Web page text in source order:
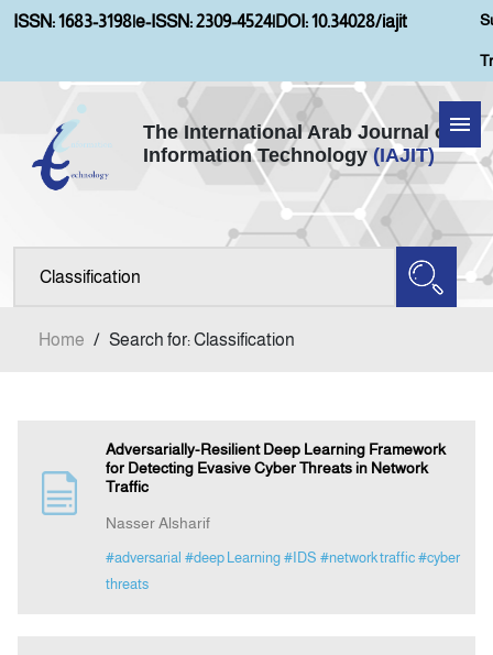
ISSN: 1683-3198|e-ISSN: 2309-4524|DOI: 10.34028/iajit
The International Arab Journal of
Information Technology (IAJIT)
Home
Aims and Scopes
Indexing
Home / Search for: Classification
Adversarially-Resilient Deep Learning Framework
for Detecting Evasive Cyber Threats in Network
Traffic
Nasser Alsharif
#adversarial #deep Learning #IDS #network traffic #cyber
threats